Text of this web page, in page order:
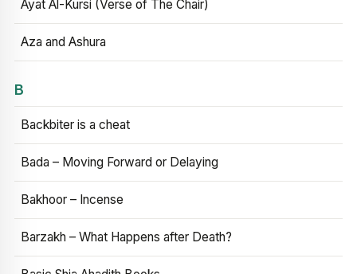
Ayat Al-Kursi (Verse of The Chair)
Aza and Ashura
B
Backbiter is a cheat
Bada – Moving Forward or Delaying
Bakhoor – Incense
Barzakh – What Happens after Death?